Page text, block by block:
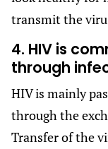
transmit the
4. HIV is
through
HIV is mainly
through the
Transfer of the